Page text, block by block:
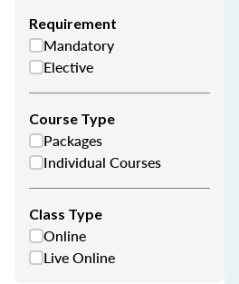
Requirement
Mandatory
Elective
Course Type
Packages
Individual Courses
Class Type
Online
Live Online